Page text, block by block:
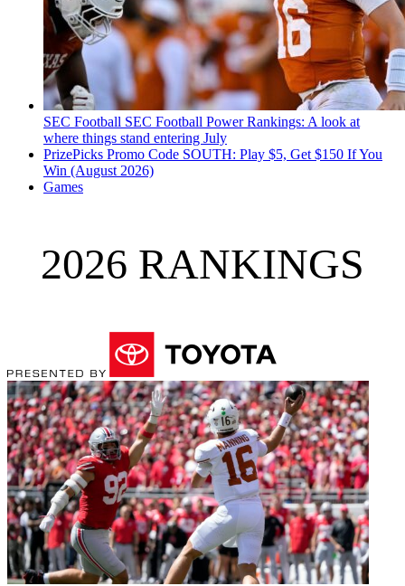
SEC Football SEC Football Power Rankings: A look at
where things stand entering July
PrizePicks Promo Code SOUTH: Play $5, Get $150 If You
Win (August 2026)
Games
2026 RANKINGS